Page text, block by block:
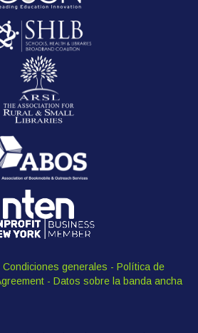
Condiciones generales - Política de
- Datos sobre la banda ancha